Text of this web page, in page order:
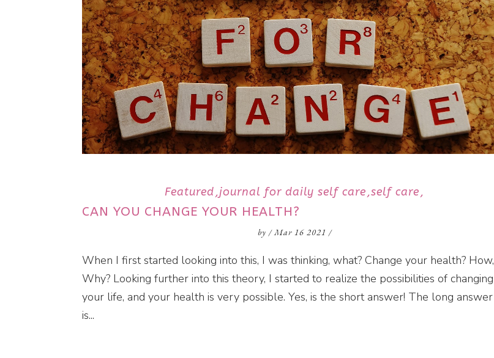
Featured journal for daily self care self care
CAN YOU CHANGE YOUR HEALTH?
by /Mar 16 2021 /
When I first started looking into this, I was thinking, what? Change your health? How,
Why? Looking further into this theory, I started to realize the possibilities of changing
your life, and your health is very possible. Yes, is the short answer! The long answer
is...